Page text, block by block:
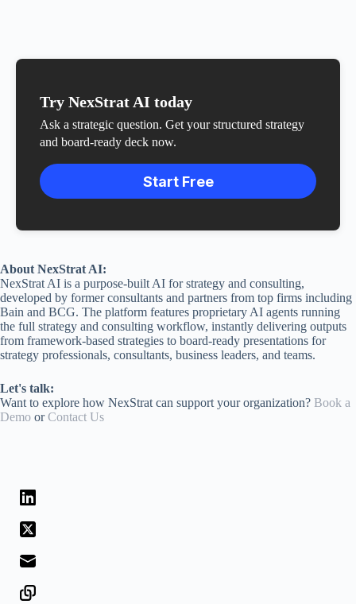
Try NexStrat AI today
Ask a strategic question. Get your structured strategy
and board-ready deck now.
Start Free
About NexStrat AI:
NexStrat AI is a purpose-built AI for strategy and consulting,
developed by former consultants and partners from top firms including
Bain and BCG. The platform features proprietary AI agents running
the full strategy and consulting workflow, instantly delivering outputs
from framework-based strategies to board-ready presentations for
strategy professionals, consultants, business leaders, and teams.
Let's talk:
Want to explore how NexStrat can support your organization? Book a
Demo orContact Us